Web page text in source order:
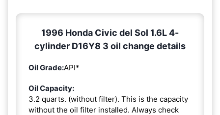
1996 Honda Civic del Sol 1.6L 4-
cylinder D16Y8 3 oil change details
Oil Grade:API*
Oil Capacity:
3.2 quarts. (without filter). This is the capacity
without the oil filter installed. Always check